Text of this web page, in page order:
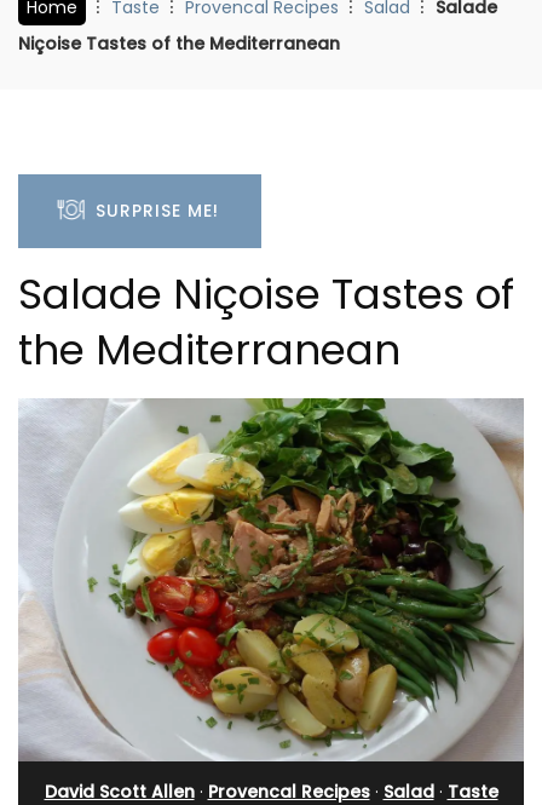
Home Taste Provencal Recipes Salad
Salade
Niçoise Tastes of the Mediterranean
SURPRISE ME!
Salade Niçoise Tastes of
the Mediterranean
David Scott Allen· Provencal Recipes· Salad· Taste